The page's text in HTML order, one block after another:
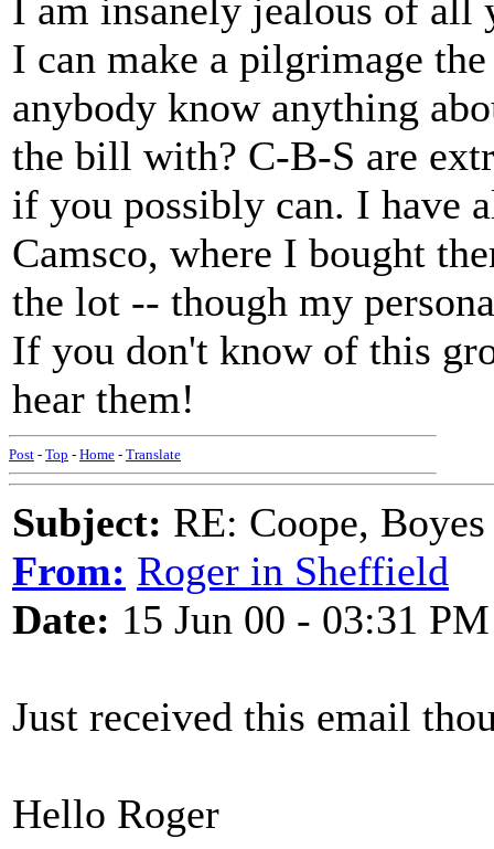
I am insanely jealous of all
I can make a pilgrimage
anybody know anything
the bill with? C-B-S are
if you possibly can. I have
Camsco, where I bought
the lot -- though my
If you don't know of this
hear them!
Post - Top - Home - Translate
Subject: RE: Coope,
From: Roger in Sheffield
Date: 15 Jun 00 - 03:31 PM
Just received this email
Hello Roger